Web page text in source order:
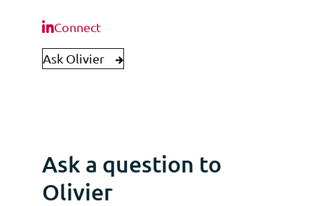
Connect
Ask Olivier
Ask a question to
Olivier